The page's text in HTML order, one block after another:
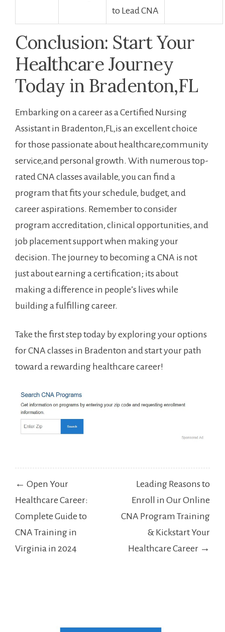
to Lead‍ CNA
Conclusion: Start ​Your ​
Healthcare Journey
Today in Bradenton,FL
Embarking on a career as a Certified Nursing
Assistant in Bradenton,FL,is an excellent ​choice
⁤for those passionate about healthcare,community
service,and personal growth. With numerous top-
rated CNA ‍classes available, you can find a​
program that fits ⁢your schedule, budget,⁢ and
career aspirations. Remember to ⁢consider
program accreditation, clinical⁤ opportunities, and
job placement support when making your
decision. The ⁤journey to becoming⁢ a CNA is not
just‌ about earning a certification; its about
making a difference in people’s lives while
building a ⁣fulfilling career.
Take the⁣ first step today by exploring‌ your options
‍for CNA classes in Bradenton⁣ and start your path
toward a rewarding healthcare⁣ career!
Post
navigation
← Open Your
Healthcare Career:
Complete Guide to
CNA Training in
Virginia in 2024
Leading Reasons to
Enroll in Our Online
CNA Program Training
& Kickstart Your
Healthcare Career →